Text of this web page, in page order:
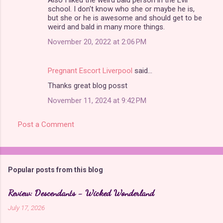
school. I don't know who she or maybe he is,
but she or he is awesome and should get to be
weird and bald in many more things.
November 20, 2022 at 2:06 PM
Pregnant Escort Liverpool said…
Thanks great blog posst
November 11, 2024 at 9:42 PM
Post a Comment
Popular posts from this blog
Review: Descendants - Wicked Wonderland
July 17, 2026